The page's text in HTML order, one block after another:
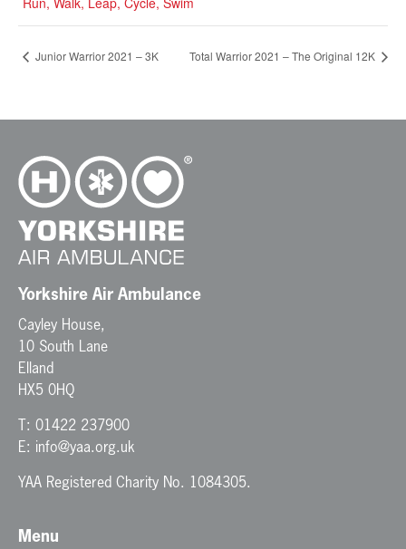
Junior Warrior 2021 – 3K Total Warrior 2021 – The Original 12K
Yorkshire Air Ambulance
Cayley House,
10 South Lane
Elland
HX5 0HQ
T: 01422 237900
E: info@yaa.org.uk
YAA Registered Charity No. 1084305.
Menu